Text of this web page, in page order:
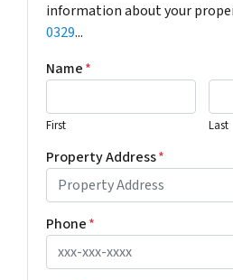
information about your
0329...
Name*
First Last
Property Address*
Phone*